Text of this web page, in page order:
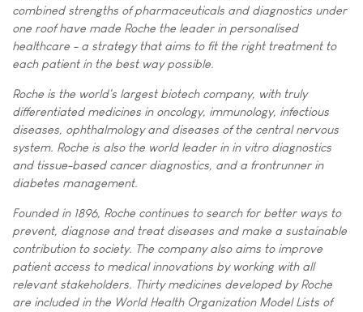
combined strengths of pharmaceuticals and diagnostics under
one roof have made Roche the leader in personalised
healthcare - a strategy that aims to fit the right treatment to
each patient in the best way possible.
Roche is the world's largest biotech company, with truly
differentiated medicines in oncology, immunology, infectious
diseases, ophthalmology and diseases of the central nervous
system. Roche is also the world leader in in vitro diagnostics
and tissue-based cancer diagnostics, and a frontrunner in
diabetes management.
Founded in 1896, Roche continues to search for better ways to
prevent, diagnose and treat diseases and make a sustainable
contribution to society. The company also aims to improve
patient access to medical innovations by working with all
relevant stakeholders. Thirty medicines developed by Roche
are included in the World Health Organization Model Lists of